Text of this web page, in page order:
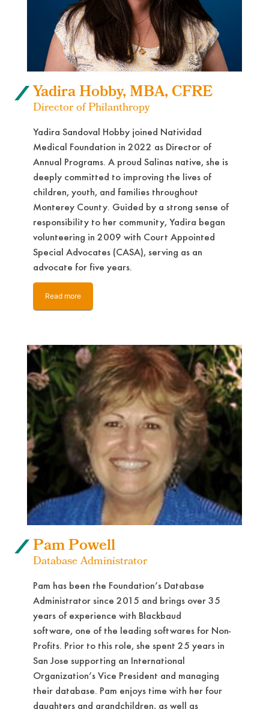
Yadira Hobby, MBA, CFRE
Director of Philanthropy
Yadira Sandoval Hobby joined Natividad
Medical Foundation in 2022 as Director of
Annual Programs. A proud Salinas native, she is
deeply committed to improving the lives of
children, youth, and families throughout
Monterey County. Guided by a strong sense of
responsibility to her community, Yadira began
volunteering in 2009 with Court Appointed
Special Advocates (CASA), serving as an
advocate for five years.
Read more
Pam Powell
Database Administrator
Pam has been the Foundation’s Database
Administrator since 2015 and brings over 35
years of experience with Blackbaud
software, one of the leading softwares for Non-
Profits. Prior to this role, she spent 25 years in
San Jose supporting an International
Organization’s Vice President and managing
their database. Pam enjoys time with her four
daughters and grandchildren, as well as